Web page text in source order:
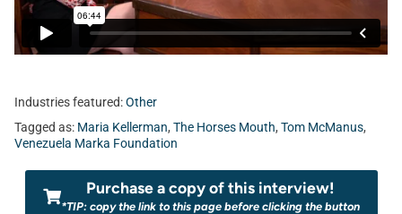
Industries featured:Other
Tagged as: Maria Kellerman, The Horses Mouth, Tom McManus,
Venezuela Marka Foundation
Purchase a copy of this interview!
*TIP: copy the link to this page before clicking the button